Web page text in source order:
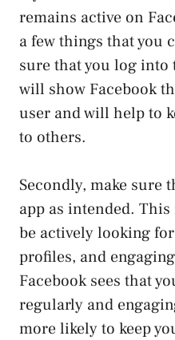
remains active on
a few things that you
sure that you log
will show Facebook
user and will help to
to others.
Secondly, make sure
app as intended.
be actively looking
profiles, and
Facebook sees that
regularly and
more likely to keep